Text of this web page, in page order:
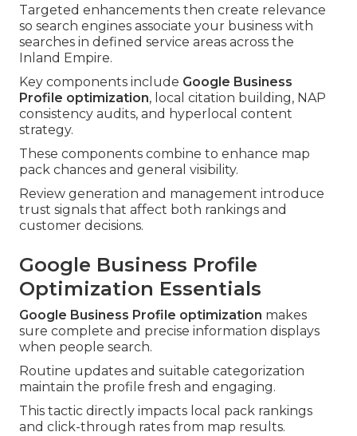
Targeted enhancements then create relevance
so search engines associate your business with
searches in defined service areas across the
Inland Empire.
Key components include Google Business
Profile optimization, local citation building, NAP
consistency audits, and hyperlocal content
strategy.
These components combine to enhance map
pack chances and general visibility.
Review generation and management introduce
trust signals that affect both rankings and
customer decisions.
Google Business Profile
Optimization Essentials
Google Business Profile optimization makes
sure complete and precise information displays
when people search.
Routine updates and suitable categorization
maintain the profile fresh and engaging.
This tactic directly impacts local pack rankings
and click-through rates from map results.